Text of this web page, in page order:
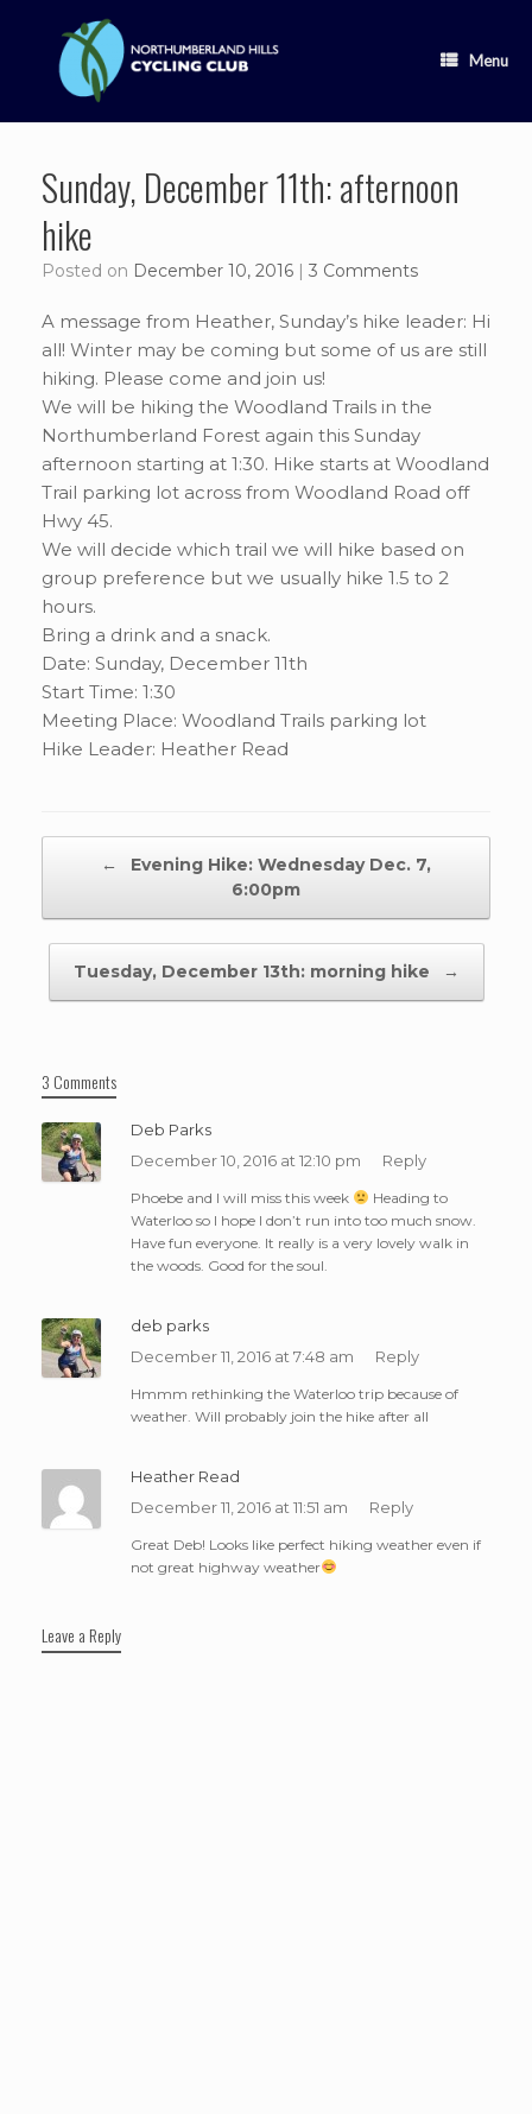
content
Menu
Sunday, December 11th: afternoon
hike
Posted on December 10, 2016 | 3 Comments
A message from Heather, Sunday’s hike leader: Hi
all! Winter may be coming but some of us are still
hiking. Please come and join us!
We will be hiking the Woodland Trails in the
Northumberland Forest again this Sunday
afternoon starting at 1:30. Hike starts at Woodland
Trail parking lot across from Woodland Road off
Hwy 45.
We will decide which trail we will hike based on
group preference but we usually hike 1.5 to 2
hours.
Bring a drink and a snack.
Date: Sunday, December 11th
Start Time: 1:30
Meeting Place: Woodland Trails parking lot
Hike Leader: Heather Read
←
Evening Hike: Wednesday Dec. 7,
6:00pm
Tuesday, December 13th: morning hike →
3 Comments
Deb Parks
December 10, 2016 at 12:10 pm
Reply
Phoebe and I will miss this week
Heading to
Waterloo so I hope I don’t run into too much snow.
Have fun everyone. It really is a very lovely walk in
the woods. Good for the soul.
deb parks
December 11, 2016 at 7:48 am
Reply
Hmmm rethinking the Waterloo trip because of
weather. Will probably join the hike after all
Heather Read
December 11, 2016 at 11:51 am
Reply
Great Deb! Looks like perfect hiking weather even if
not great highway weather
Leave a Reply